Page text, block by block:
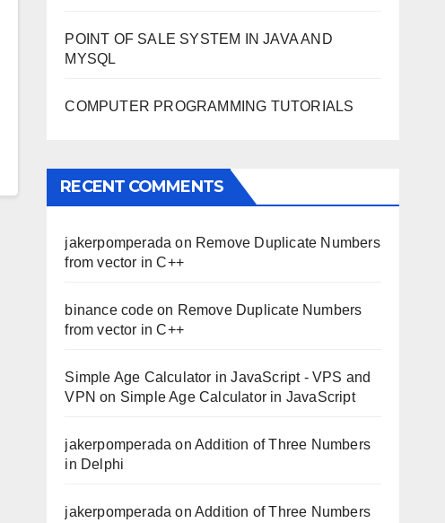
POINT OF SALE SYSTEM IN JAVA AND
MYSQL
COMPUTER PROGRAMMING TUTORIALS
RECENT COMMENTS
jakerpomperada on Remove Duplicate Numbers
from vector in C++
binance codeon Remove Duplicate Numbers
from vector in C++
Simple Age Calculator in JavaScript - VPS and
VPN on Simple Age Calculator in JavaScript
jakerpomperada on Addition of Three Numbers
in Delphi
jakerpomperada on Addition of Three Numbers